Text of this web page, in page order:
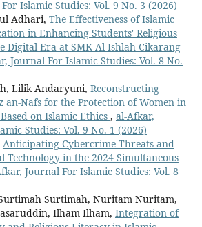
Islamic Studies: Vol. 9 No. 3 (2026)
Adhari, The Effectiveness of Islamic
in Enhancing Students' Religious
Digital Era at SMK Al Ishlah Cikarang
Journal For Islamic Studies: Vol. 8 No.
Lilik Andaryuni, Reconstructing
an-Nafs for the Protection of Women in
on Islamic Ethics , al-Afkar,
Studies: Vol. 9 No. 1 (2026)
Anticipating Cybercrime Threats and
Technology in the 2024 Simultaneous
Journal For Islamic Studies: Vol. 8
Surtimah, Nuritam Nuritam,
Ilham Ilham, Integration of